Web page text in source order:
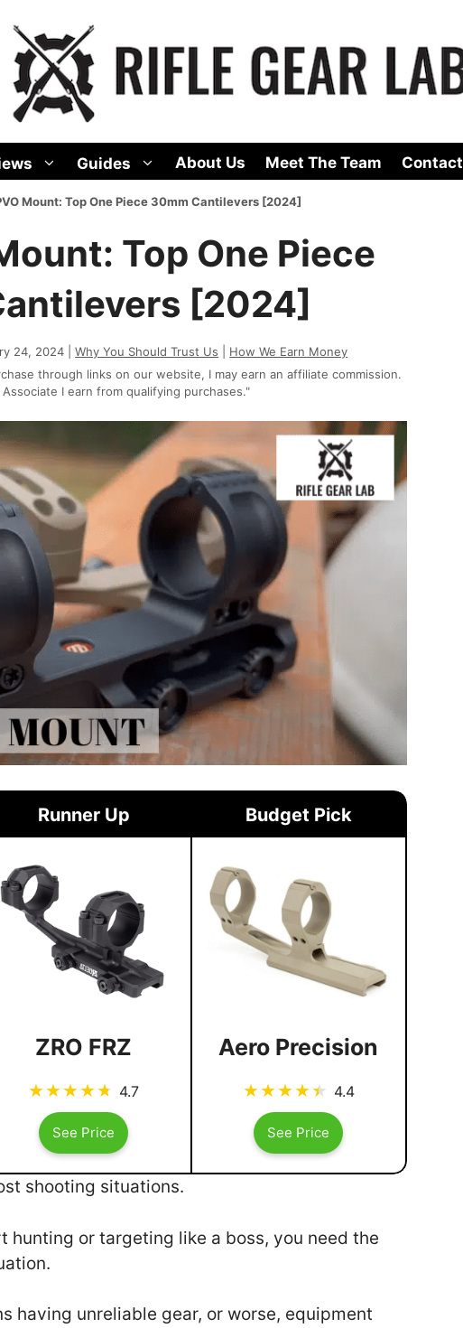
Guides About Us Meet The Team Contact
Mount: Top One Piece 30mm Cantilevers [2024]
Top One Piece
[2024]
24, 2024 |Why You Should Trust Us
How We Earn Money
through links on our website, I may earn an affiliate commission.
Associate I earn from qualifying purchases."
Runner Up Budget Pick
ZRO FRZ Aero Precision
4.7 4.4
See Price See Price
shooting situations.
hunting or targeting like a boss, you need the
having unreliable gear, or worse, equipment